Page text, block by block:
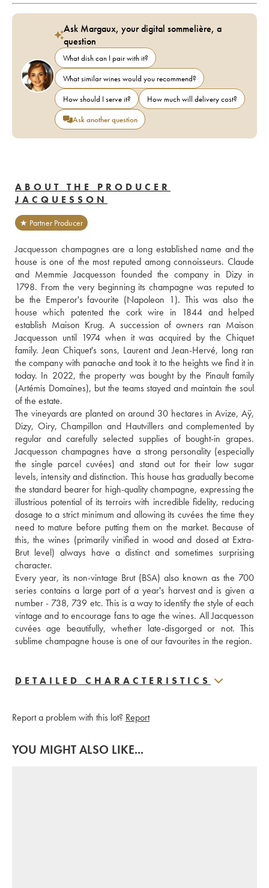
Ask Margaux, your digital sommelière, a
question
What dish can I pair with it?
What similar wines would you recommend?
How should I serve it?
How much will delivery cost?
Ask another question
ABOUT THE PRODUCER
JACQUESSON
★ Partner Producer
Jacquesson champagnes are a long established name and the
house is one of the most reputed among connoisseurs. Claude
and Memmie Jacquesson founded the company in Dizy in
1798. From the very beginning its champagne was reputed to
be the Emperor's favourite (Napoleon 1). This was also the
house which patented the cork wire in 1844 and helped
establish Maison Krug. A succession of owners ran Maison
Jacquesson until 1974 when it was acquired by the Chiquet
family. Jean Chiquet's sons, Laurent and Jean-Hervé, long ran
the company with panache and took it to the heights we find it in
today. In 2022, the property was bought by the Pinault family
(Artémis Domaines), but the teams stayed and maintain the soul
of the estate.
The vineyards are planted on around 30 hectares in Avize, Aÿ,
Dizy, Oiry, Champillon and Hautvillers and complemented by
regular and carefully selected supplies of bought-in grapes.
Jacquesson champagnes have a strong personality (especially
the single parcel cuvées) and stand out for their low sugar
levels, intensity and distinction. This house has gradually become
the standard bearer for high-quality champagne, expressing the
illustrious potential of its terroirs with incredible fidelity, reducing
dosage to a strict minimum and allowing its cuvées the time they
need to mature before putting them on the market. Because of
this, the wines (primarily vinified in wood and dosed at Extra-
Brut level) always have a distinct and sometimes surprising
character.
Every year, its non-vintage Brut (BSA) also known as the 700
series contains a large part of a year's harvest and is given a
number - 738, 739 etc. This is a way to identify the style of each
vintage and to encourage fans to age the wines. All Jacquesson
cuvées age beautifully, whether late-disgorged or not. This
sublime champagne house is one of our favourites in the region.
DETAILED CHARACTERISTICS
Report a problem with this lot? Report
YOU MIGHT ALSO LIKE...